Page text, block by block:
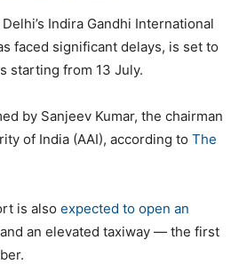
Indira Gandhi International
faced significant delays, is set to
starting from 13 July.
by Sanjeev Kumar, the chairman
of India (AAI), according to The
is also expected to open an
an elevated taxiway — the first